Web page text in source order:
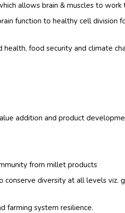
allows brain & muscles to
function to healthy cell division
food security and climate
addition and product
from millet products
diversity at all levels viz.
farming system resilience.